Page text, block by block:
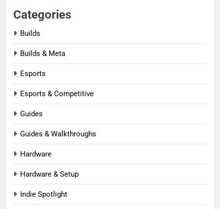
Categories
Builds
Builds & Meta
Esports
Esports & Competitive
Guides
Guides & Walkthroughs
Hardware
Hardware & Setup
Indie Spotlight